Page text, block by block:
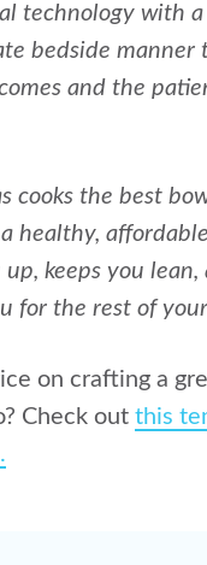
technology with a
bedside manner
and the
cooks the best
healthy,
keeps you lean,
for the rest of
on crafting a
Check out this